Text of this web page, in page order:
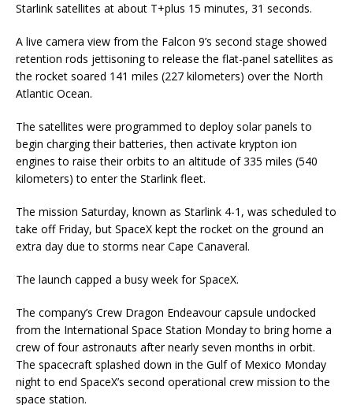
Starlink satellites at about T+plus 15 minutes, 31 seconds.
A live camera view from the Falcon 9’s second stage showed
retention rods jettisoning to release the flat-panel satellites as
the rocket soared 141 miles (227 kilometers) over the North
Atlantic Ocean.
The satellites were programmed to deploy solar panels to
begin charging their batteries, then activate krypton ion
engines to raise their orbits to an altitude of 335 miles (540
kilometers) to enter the Starlink fleet.
The mission Saturday, known as Starlink 4-1, was scheduled to
take off Friday, but SpaceX kept the rocket on the ground an
extra day due to storms near Cape Canaveral.
The launch capped a busy week for SpaceX.
The company’s Crew Dragon Endeavour capsule undocked
from the International Space Station Monday to bring home a
crew of four astronauts after nearly seven months in orbit.
The spacecraft splashed down in the Gulf of Mexico Monday
night to end SpaceX’s second operational crew mission to the
space station.